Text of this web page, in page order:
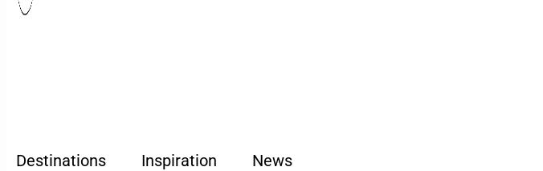
Destinations Inspiration News